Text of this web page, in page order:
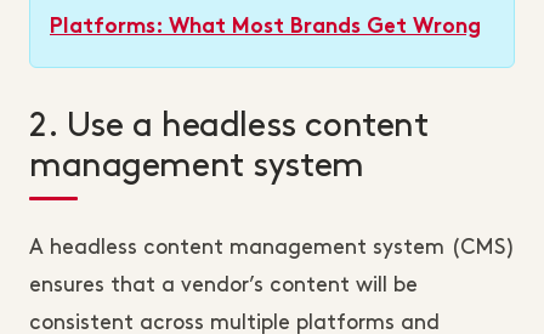
Platforms: What Most Brands Get Wrong
2. Use a headless content
management system
A headless content management system (CMS)
ensures that a vendor’s content will be
consistent across multiple platforms and